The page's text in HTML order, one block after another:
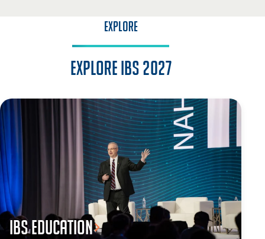
EXPLORE
Explore IBS 2027
IBS Education